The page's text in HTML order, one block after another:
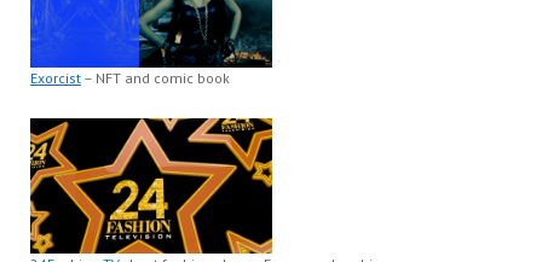
Exorcist– NFT and comic book